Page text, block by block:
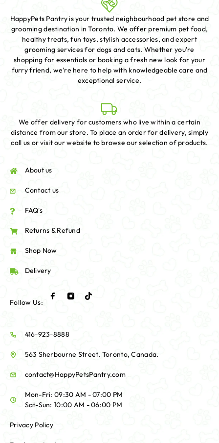
HappyPets Pantry is your trusted neighbourhood pet store and
grooming destination in Toronto. We offer premium pet food,
healthy treats, fun toys, stylish accessories, and expert
grooming services for dogs and cats. Whether you're
shopping for essentials or booking a fresh new look for your
furry friend, we're here to help with knowledgeable care and
exceptional service.
We offer delivery for customers who live within a certain
distance from our store. To place an order for delivery, simply
call us or visit our website to browse our selection of products.
About us
Contact us
FAQ's
Returns & Refund
Shop Now
Delivery
Follow Us:
416-923-8888
563 Sherbourne Street, Toronto, Canada.
contact@HappyPetsPantry.com
Mon-Fri: 09:30 AM - 07:00 PM
Sat-Sun: 10:00 AM - 06:00 PM
Privacy Policy